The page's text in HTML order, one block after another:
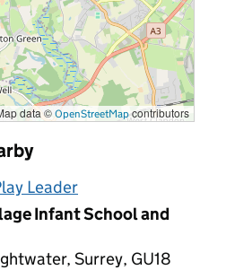
data ©OpenStreetMapcontributors
Leader
Infant School and
Surrey, GU18